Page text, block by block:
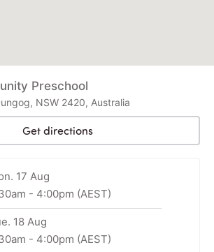
Preschool
NSW 2420, Australia
Get directions
17 Aug
- 4:00pm (AEST)
18 Aug
- 4:00pm (AEST)